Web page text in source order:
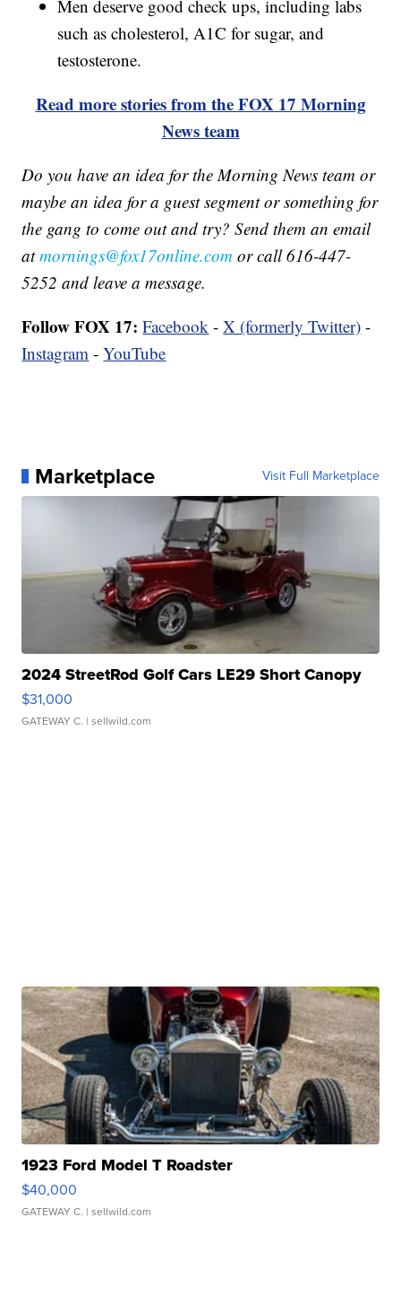
Men deserve good check ups, including labs
such as cholesterol, A1C for sugar, and
testosterone.
Read more stories from the FOX 17 Morning
News team
Do you have an idea for the Morning News team or
maybe an idea for a guest segment or something for
the gang to come out and try? Send them an email
atmornings@fox17online.com or call 616-447-
5252 and leave a message.
Follow FOX 17: Facebook -X (formerly Twitter) -
Instagram -YouTube
Marketplace Visit Full Marketplace
2024 StreetRod Golf Cars LE29 Short Canopy
$31,000
GATEWAY C. | sellwild.com
1923 Ford Model T Roadster
$40,000
GATEWAY C. | sellwild.com